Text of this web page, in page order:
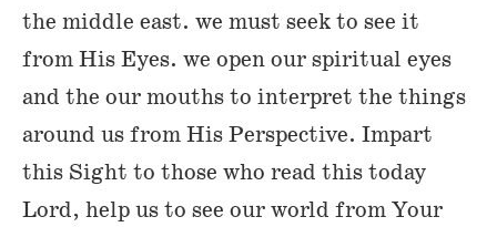
the middle east. we must seek to see it
from His Eyes. we open our spiritual eyes
and the our mouths to interpret the things
around us from His Perspective. Impart
this Sight to those who read this today
Lord, help us to see our world from Your